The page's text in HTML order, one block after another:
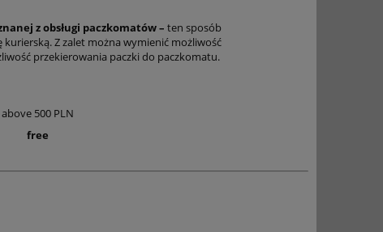
z obsługi paczkomatów – ten sposób
Z zalet można wymienić możliwość
przekierowania paczki do paczkomatu.
above 500 PLN
free